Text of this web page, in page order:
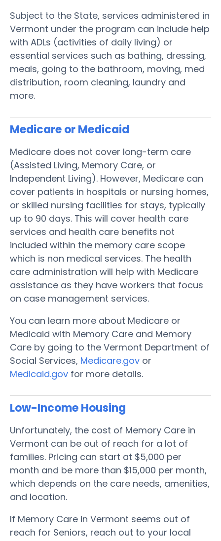
Subject to the State, services administered in
Vermont under the program can include help
with ADLs (activities of daily living) or
essential services such as bathing, dressing,
meals, going to the bathroom, moving, med
distribution, room cleaning, laundry and
more.
Medicare or Medicaid
Medicare does not cover long-term care
(Assisted Living, Memory Care, or
Independent Living). However, Medicare can
cover patients in hospitals or nursing homes,
or skilled nursing facilities for stays, typically
up to 90 days. This will cover health care
services and health care benefits not
included within the memory care scope
which is non medical services. The health
care administration will help with Medicare
assistance as they have workers that focus
on case management services.
You can learn more about Medicare or
Medicaid with Memory Care and Memory
Care by going to the Vermont Department of
Social Services, Medicare.gov or
Medicaid.gov for more details.
Low-Income Housing
Unfortunately, the cost of Memory Care in
Vermont can be out of reach for a lot of
families. Pricing can start at $5,000 per
month and be more than $15,000 per month,
which depends on the care needs, amenities,
and location.
If Memory Care in Vermont seems out of
reach for Seniors, reach out to your local